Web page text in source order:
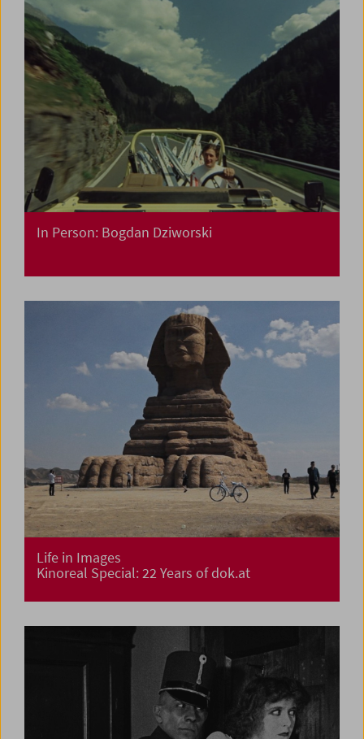
In Person: Bogdan Dziworski
Life in Images
Kinoreal Special: 22 Years of dok.at